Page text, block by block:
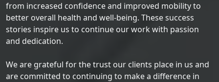
from increased confidence and improved mobility to
better overall health and well-being. These success
stories inspire us to continue our work with passion
and dedication.
We are grateful for the trust our clients place in us and
are committed to continuing to make a difference in